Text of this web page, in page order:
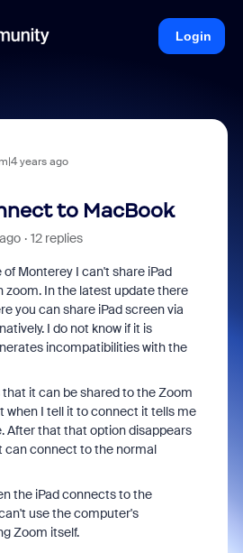
Login
years ago
to MacBook
12 replies
Monterey I can't share iPad
zoom. In the latest update there
you can share iPad screen via
I do not know if it is
incompatibilities with the
it can be shared to the Zoom
when I tell it to connect it tells me
After that that option disappears
can connect to the normal
the iPad connects to the
use the computer's
Zoom itself.